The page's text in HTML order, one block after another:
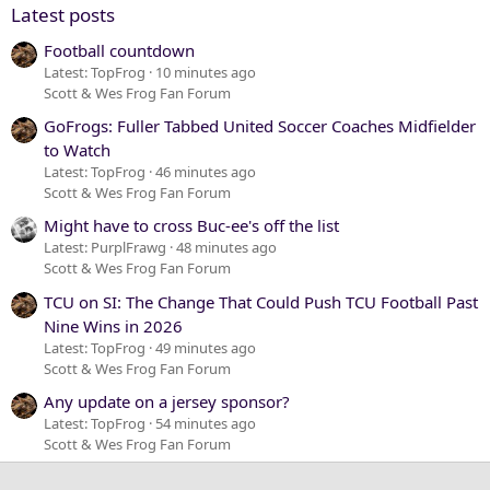
Latest posts
Football countdown
Latest: TopFrog
10 minutes ago
Scott & Wes Frog Fan Forum
GoFrogs: Fuller Tabbed United Soccer Coaches Midfielder
to Watch
Latest: TopFrog 46 minutes ago
Scott & Wes Frog Fan Forum
Might have to cross Buc-ee's off the list
Latest: PurplFrawg 48 minutes ago
Scott & Wes Frog Fan Forum
TCU on SI: The Change That Could Push TCU Football Past
Nine Wins in 2026
Latest: TopFrog 49 minutes ago
Scott & Wes Frog Fan Forum
Any update on a jersey sponsor?
Latest: TopFrog
54 minutes ago
Scott & Wes Frog Fan Forum